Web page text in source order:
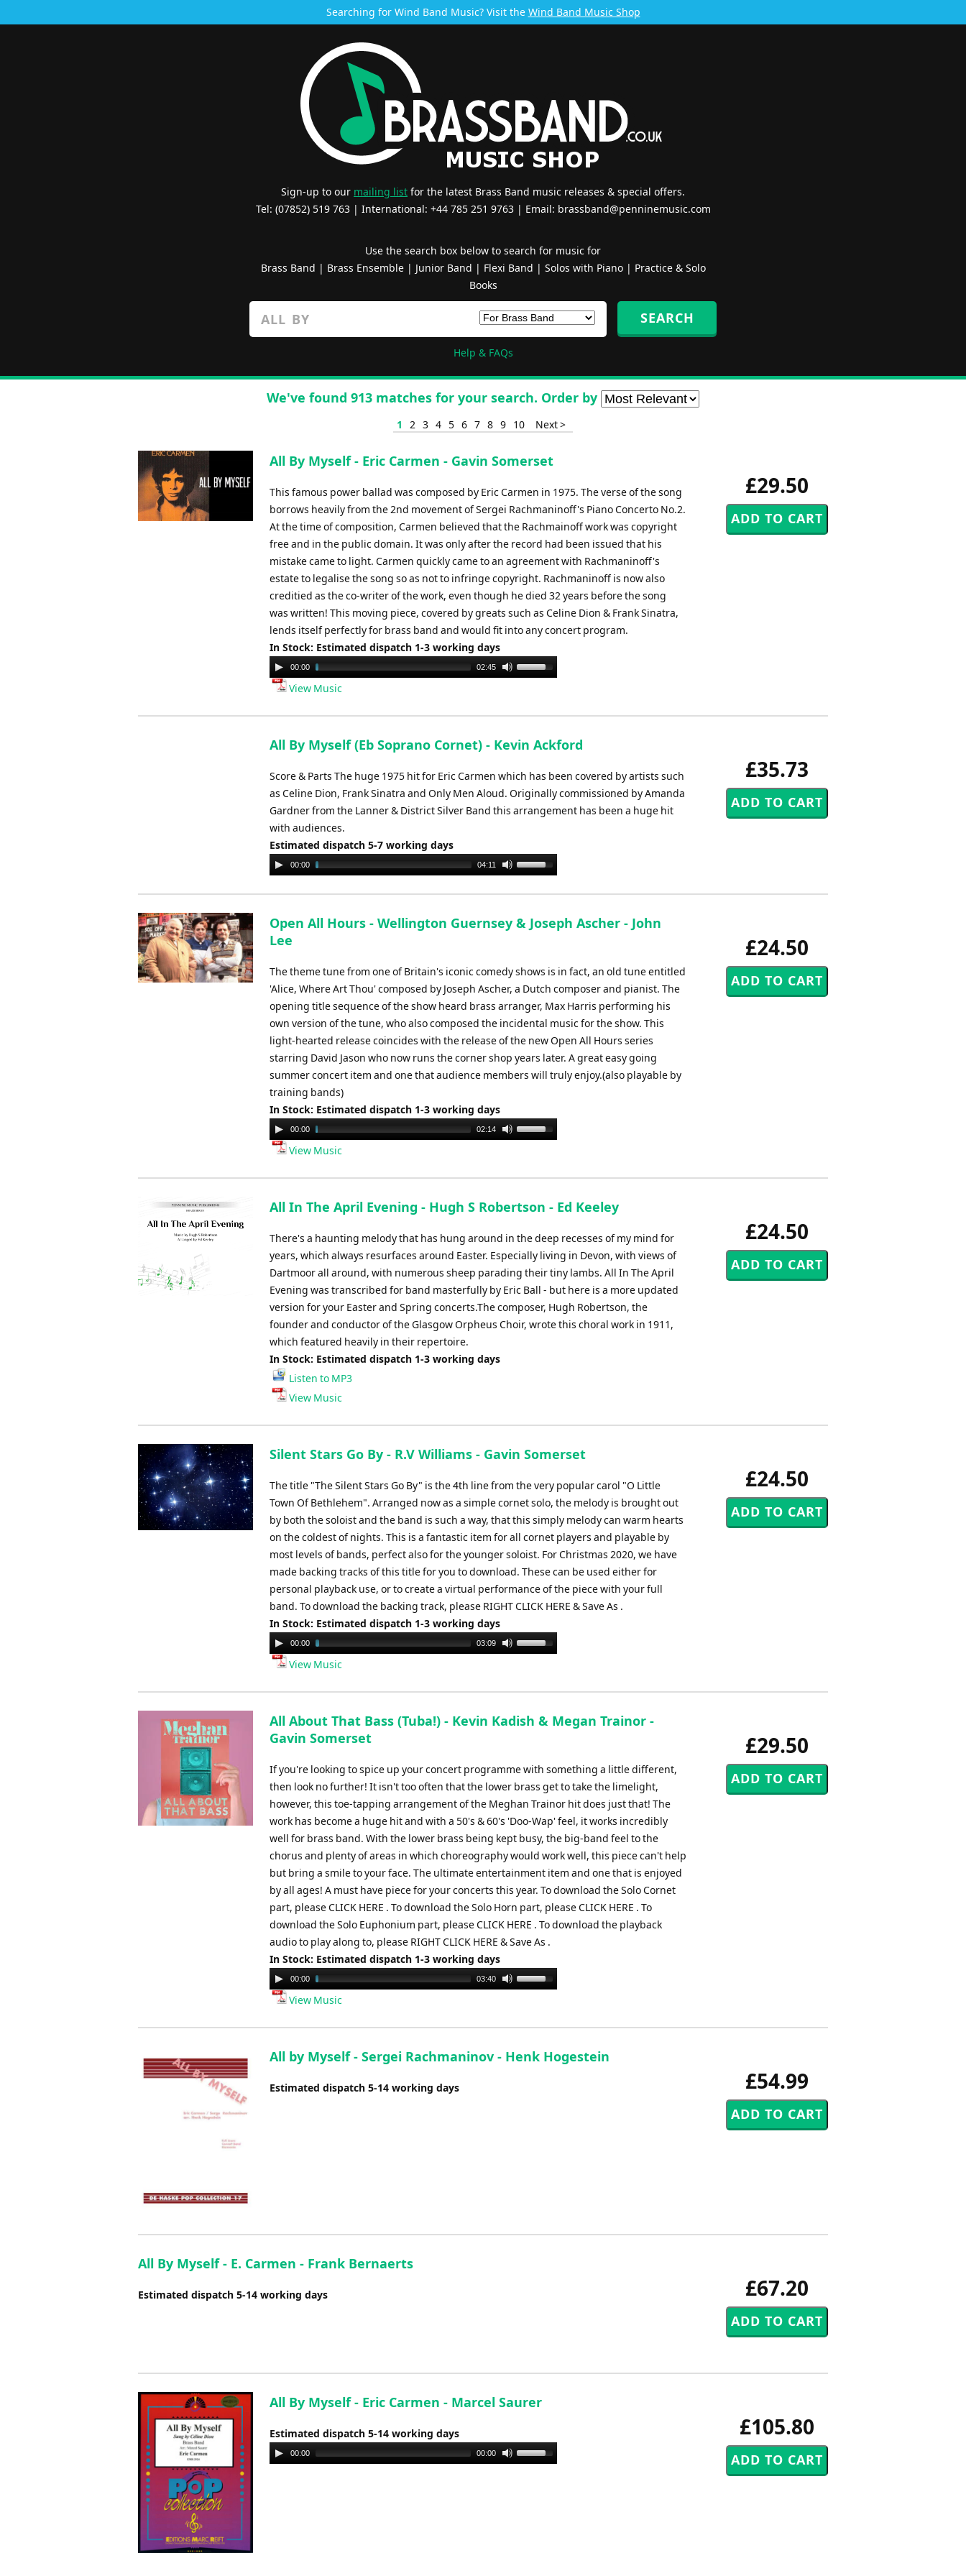
Searching for Wind Band Music? Visit the Wind Band Music Shop
Sign-up to our mailing list for the latest Brass Band music releases & special offers.
Tel: (07852) 519 763 | International: +44 785 251 9763 | Email: brassband@penninemusic.com
Use the search box below to search for music for
Brass Band | Brass Ensemble| Junior Band | Flexi Band | Solos with Piano| Practice & Solo
Books
Help & FAQs
We've found 913 matches for your search. Order by
1 2 3 4 5 6 7 8 9 10 Next >
£29.50
All By Myself - Eric Carmen - Gavin Somerset
This famous power ballad was composed by Eric Carmen in 1975. The verse of the song
borrows heavily from the 2nd movement of Sergei Rachmaninoff's Piano Concerto No.2.
At the time of composition, Carmen believed that the Rachmainoff work was copyright
free and in the public domain. It was only after the record had been issued that his
mistake came to light. Carmen quickly came to an agreement with Rachmaninoff's
estate to legalise the song so as not to infringe copyright. Rachmaninoff is now also
creditied as the co-writer of the work, even though he died 32 years before the song
was written! This moving piece, covered by greats such as Celine Dion & Frank Sinatra,
lends itself perfectly for brass band and would fit into any concert program.
In Stock: Estimated dispatch 1-3 working days
Audio
Player
00:00 02:45
Use
keys
increase
volume.
View Music
£35.73
All By Myself (Eb Soprano Cornet) - Kevin Ackford
Score & Parts The huge 1975 hit for Eric Carmen which has been covered by artists such
as Celine Dion, Frank Sinatra and Only Men Aloud. Originally commissioned by Amanda
Gardner from the Lanner & District Silver Band this arrangement has been a huge hit
with audiences.
Estimated dispatch 5-7 working days
Audio
Player
00:00 04:11
Use
Arrow
to
or
decrease
volume.
£24.50
Open All Hours - Wellington Guernsey & Joseph Ascher - John
Lee
The theme tune from one of Britain's iconic comedy shows is in fact, an old tune entitled
'Alice, Where Art Thou' composed by Joseph Ascher, a Dutch composer and pianist. The
opening title sequence of the show heard brass arranger, Max Harris performing his
own version of the tune, who also composed the incidental music for the show. This
light-hearted release coincides with the release of the new Open All Hours series
starring David Jason who now runs the corner shop years later. A great easy going
summer concert item and one that audience members will truly enjoy.(also playable by
training bands)
In Stock: Estimated dispatch 1-3 working days
Audio
Player
00:00 02:14
Use
keys
increase
decrease
volume.
View Music
£24.50
All In The April Evening - Hugh S Robertson - Ed Keeley
There's a haunting melody that has hung around in the deep recesses of my mind for
years, which always resurfaces around Easter. Especially living in Devon, with views of
Dartmoor all around, with numerous sheep parading their tiny lambs. All In The April
Evening was transcribed for band masterfully by Eric Ball - but here is a more updated
version for your Easter and Spring concerts.The composer, Hugh Robertson, the
founder and conductor of the Glasgow Orpheus Choir, wrote this choral work in 1911,
which featured heavily in their repertoire.
In Stock: Estimated dispatch 1-3 working days
Listen to MP3
View Music
£24.50
Silent Stars Go By - R.V Williams - Gavin Somerset
The title "The Silent Stars Go By" is the 4th line from the very popular carol "O Little
Town Of Bethlehem". Arranged now as a simple cornet solo, the melody is brought out
by both the soloist and the band is such a way, that this simply melody can warm hearts
on the coldest of nights. This is a fantastic item for all cornet players and playable by
most levels of bands, perfect also for the younger soloist. For Christmas 2020, we have
made backing tracks of this title for you to download. These can be used either for
personal playback use, or to create a virtual performance of the piece with your full
band. To download the backing track, please RIGHT CLICK HERE & Save As .
In Stock: Estimated dispatch 1-3 working days
Audio
Player
00:00 03:09
Use
keys
increase
View Music
£29.50
All About That Bass (Tuba!) - Kevin Kadish & Megan Trainor -
Gavin Somerset
If you're looking to spice up your concert programme with something a little different,
then look no further! It isn't too often that the lower brass get to take the limelight,
however, this toe-tapping arrangement of the Meghan Trainor hit does just that! The
work has become a huge hit and with a 50's & 60's 'Doo-Wap' feel, it works incredibly
well for brass band. With the lower brass being kept busy, the big-band feel to the
chorus and plenty of areas in which choreography would work well, this piece can't help
but bring a smile to your face. The ultimate entertainment item and one that is enjoyed
by all ages! A must have piece for your concerts this year. To download the Solo Cornet
part, please CLICK HERE . To download the Solo Horn part, please CLICK HERE . To
download the Solo Euphonium part, please CLICK HERE . To download the playback
audio to play along to, please RIGHT CLICK HERE & Save As .
In Stock: Estimated dispatch 1-3 working days
Audio
Player
00:00 03:40
Use
keys
increase
View Music
£54.99
All by Myself - Sergei Rachmaninov - Henk Hogestein
Estimated dispatch 5-14 working days
£67.20
All By Myself - E. Carmen - Frank Bernaerts
Estimated dispatch 5-14 working days
£105.80
All By Myself - Eric Carmen - Marcel Saurer
Estimated dispatch 5-14 working days
Audio
Player
00:00 00:00
Use